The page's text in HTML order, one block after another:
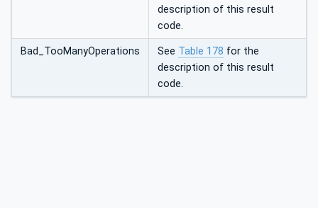
description of this result
code.
Bad_TooManyOperations See Table 178 for the
description of this result
code.